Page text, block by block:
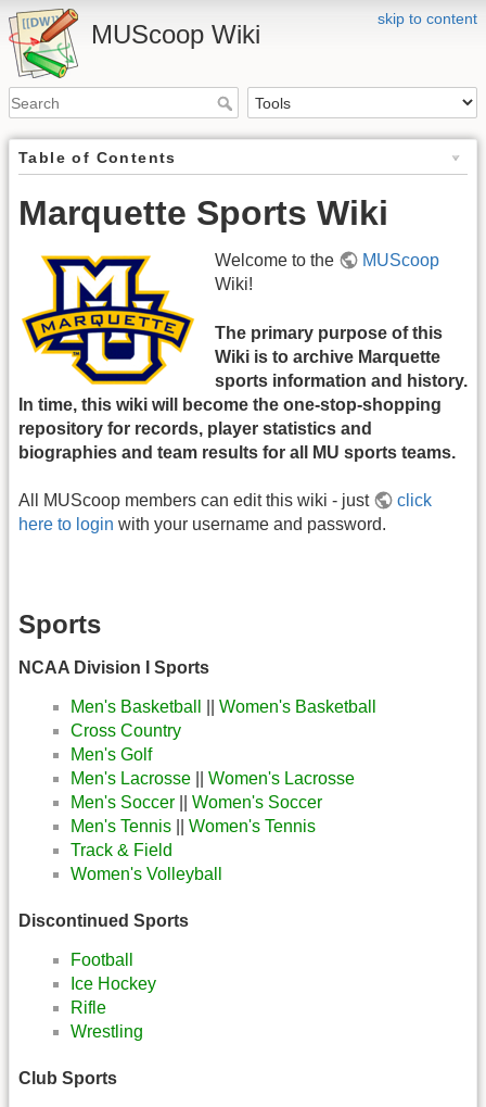
skip to content
MUScoop Wiki
Table of Contents
Marquette Sports Wiki
Welcome to the
MUScoop
Wiki!
The primary purpose of this
Wiki is to archive Marquette
sports information and history.
In time, this wiki will become the one-stop-shopping
repository for records, player statistics and
biographies and team results for all MU sports teams.
All MUScoop members can edit this wiki - just
click
here to login with your username and password.
Sports
NCAA Division I Sports
Men's Basketball
Women's Basketball
Cross Country
Men's Golf
Men's Lacrosse
Women's Lacrosse
Men's Soccer
Women's Soccer
Men's Tennis
Women's Tennis
Track & Field
Women's Volleyball
Discontinued Sports
Football
Ice Hockey
Rifle
Wrestling
Club Sports